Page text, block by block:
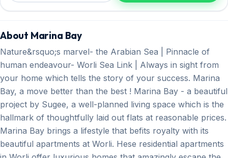
About Marina Bay
Nature&rsquo;s marvel- the Arabian Sea | Pinnacle of
human endeavour- Worli Sea Link | Always in sight from
your home which tells the story of your success. Marina
Bay, a move better than the best ! Marina Bay - a beautiful
project by Sugee, a well-planned living space which is the
hallmark of thoughtfully laid out flats at reasonable prices.
Marina Bay brings a lifestyle that befits royalty with its
beautiful apartments at Worli. Hese residential apartments